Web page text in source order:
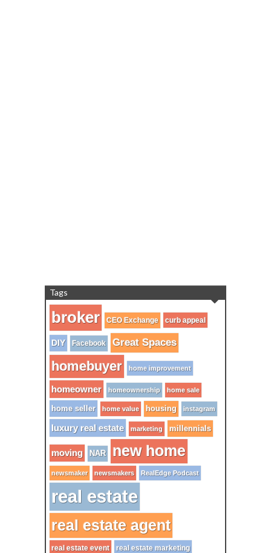
Tags
broker CEO Exchange curb appeal
DIY Facebook Great Spaces
homebuyer home improvement
homeowner homeownership home sale
home seller home value housing instagram
luxury real estate marketing millennials
moving NAR new home
newsmaker newsmakers RealEdge Podcast
real estate
real estate agent
real estate event real estate marketing